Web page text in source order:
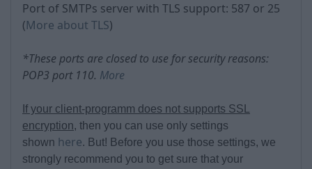
Port of SMTPs server with TLS support: 587 or 25
(More about TLS)
*These ports are closed to use for security reasons:
POP3 port 110. More
If your client-programm does not supports SSL
encryption, then you can use only settings
shown here. But! Before you use those settings, we
strongly recommend you to get sure that your